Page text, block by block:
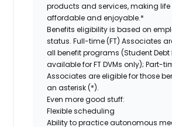
products and services, making life
affordable and enjoyable.*
Benefits eligibility is based on
status. Full-time (FT) Associates
all benefit programs (Student Debt
available for FT DVMs only); Part-
Associates are eligible for those
an asterisk (*).
Even more good stuff:
Flexible scheduling
Ability to practice autonomous